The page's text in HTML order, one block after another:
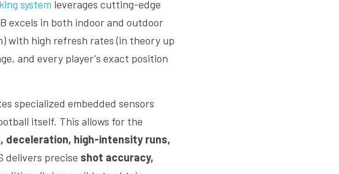
system
excels in both indoor and outdoor
with high refresh rates (in theory up
and every player's exact position
specialized embedded sensors
itself. This allows for the
deceleration, high-intensity runs,
delivers precise shot accuracy,